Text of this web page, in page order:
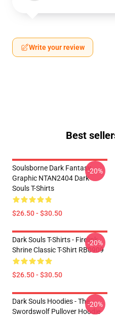
Write your review
Best
Soulsborne Dark Fantasy
Graphic NTAN2404 Dark
Souls T-Shirts
$26.50 - $30.50
-20%
Dark Souls T-Shirts - Firelink
Shrine Classic T-Shirt RB0909
$26.50 - $30.50
-20%
Dark Souls Hoodies - The
Swordswolf Pullover Hoodie
-20%